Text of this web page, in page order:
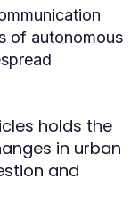
of autonomous
holds the
in urban
and